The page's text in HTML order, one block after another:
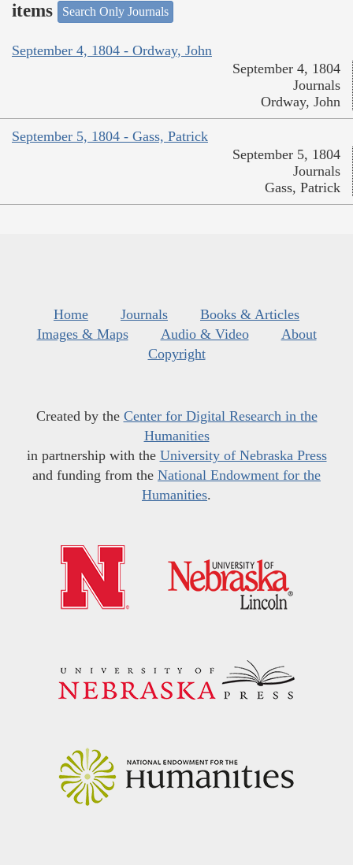
items
Search Only Journals
September 4, 1804 - Ordway, John
September 4, 1804
Journals
Ordway, John
September 5, 1804 - Gass, Patrick
September 5, 1804
Journals
Gass, Patrick
Home Journals
Books & Articles
Images & Maps
Audio & Video
About
Copyright
Created by the Center for Digital Research in the
Humanities
in partnership with the University of Nebraska Press
and funding from the National Endowment for the
Humanities.